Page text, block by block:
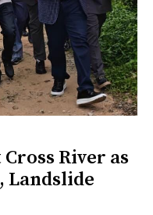
River as
Landslide